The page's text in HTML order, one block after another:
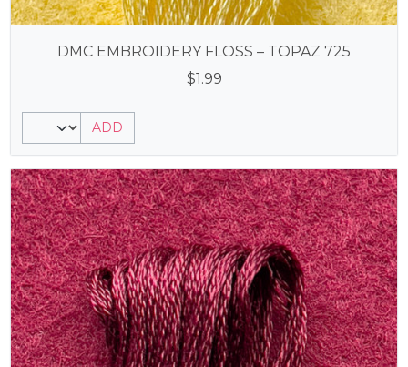
DMC EMBROIDERY FLOSS – TOPAZ 725
$1.99
ADD